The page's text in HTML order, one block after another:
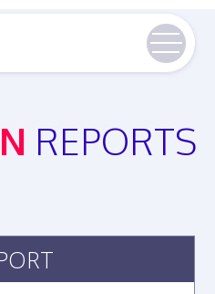
REPORTS